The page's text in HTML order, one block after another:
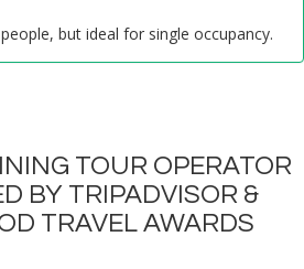
but ideal for single occupancy.
TOUR OPERATOR
BY TRIPADVISOR &
TRAVEL AWARDS